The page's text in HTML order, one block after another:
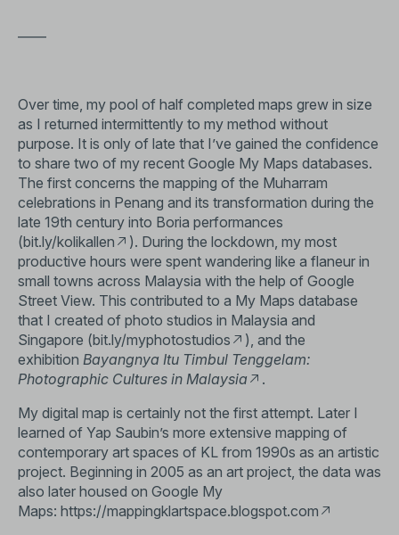
——
Over time, my pool of half completed maps grew in size
as I returned intermittently to my method without
purpose. It is only of late that I’ve gained the confidence
to share two of my recent Google My Maps databases.
The first concerns the mapping of the Muharram
celebrations in Penang and its transformation during the
late 19th century into Boria performances
(bit.ly/kolikallen
). During the lockdown, my most
productive hours were spent wandering like a flaneur in
small towns across Malaysia with the help of Google
Street View. This contributed to a My Maps database
that I created of photo studios in Malaysia and
Singapore (bit.ly/myphotostudios
), and the
exhibition Bayangnya Itu Timbul Tenggelam:
Photographic Cultures in Malaysia
.
My digital map is certainly not the first attempt. Later I
learned of Yap Saubin’s more extensive mapping of
contemporary art spaces of KL from 1990s as an artistic
project. Beginning in 2005 as an art project, the data was
also later housed on Google My
Maps: https://mappingklartspace.blogspot.com